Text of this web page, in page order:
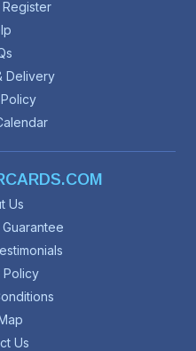
Delivery
Us
Policy
Us